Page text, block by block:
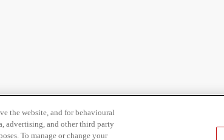
the website, and for behavioural
advertising, and other third party
To manage or change your